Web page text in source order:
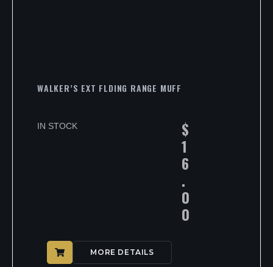
WALKER’S EXT FLDING RANGE MUFF
IN STOCK $
1
6
.
0
0
MORE DETAILS